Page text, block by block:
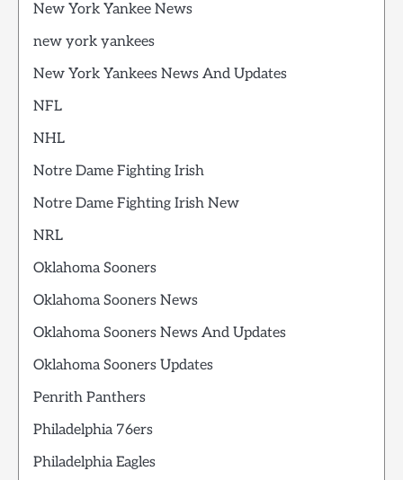
New York Yankee News
new york yankees
New York Yankees News And Updates
NFL
NHL
Notre Dame Fighting Irish
Notre Dame Fighting Irish New
NRL
Oklahoma Sooners
Oklahoma Sooners News
Oklahoma Sooners News And Updates
Oklahoma Sooners Updates
Penrith Panthers
Philadelphia 76ers
Philadelphia Eagles